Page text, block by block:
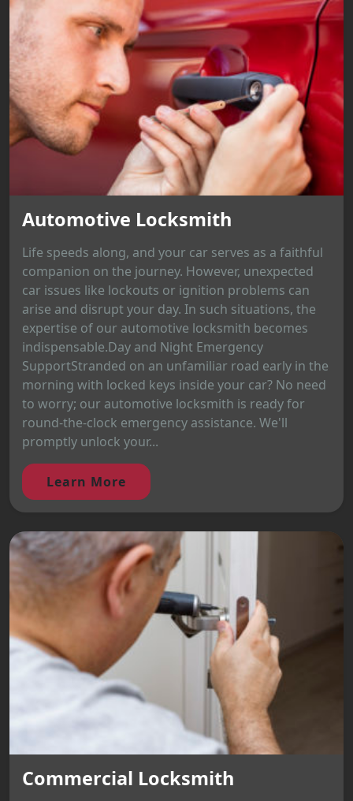
Automotive Locksmith
Life speeds along, and your car serves as a faithful
companion on the journey. However, unexpected
car issues like lockouts or ignition problems can
arise and disrupt your day. In such situations, the
expertise of our automotive locksmith becomes
indispensable.Day and Night Emergency
SupportStranded on an unfamiliar road early in the
morning with locked keys inside your car? No need
to worry; our automotive locksmith is ready for
round-the-clock emergency assistance. We'll
promptly unlock your...
Learn More
Commercial Locksmith